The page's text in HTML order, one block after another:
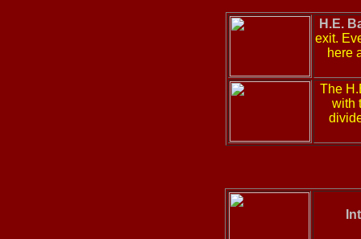
H.E.
exit.
here
The
with